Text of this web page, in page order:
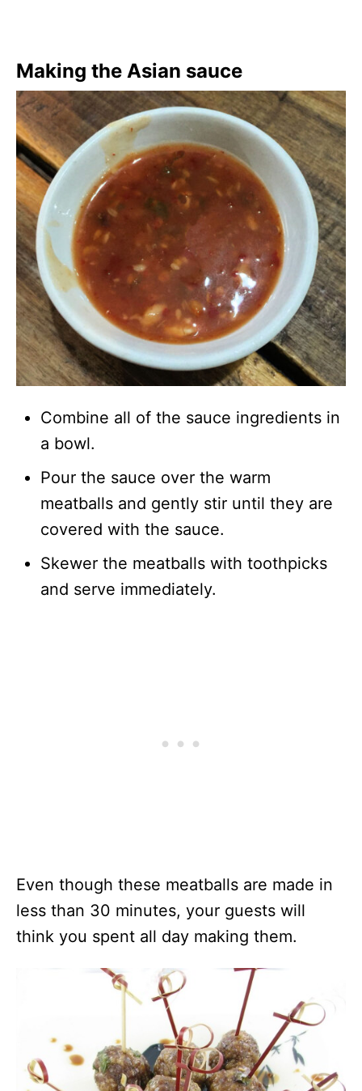
Making the Asian sauce
Combine all of the sauce ingredients in
a bowl.
Pour the sauce over the warm
meatballs and gently stir until they are
covered with the sauce.
Skewer the meatballs with toothpicks
and serve immediately.
Even though these meatballs are made in
less than 30 minutes, your guests will
think you spent all day making them.